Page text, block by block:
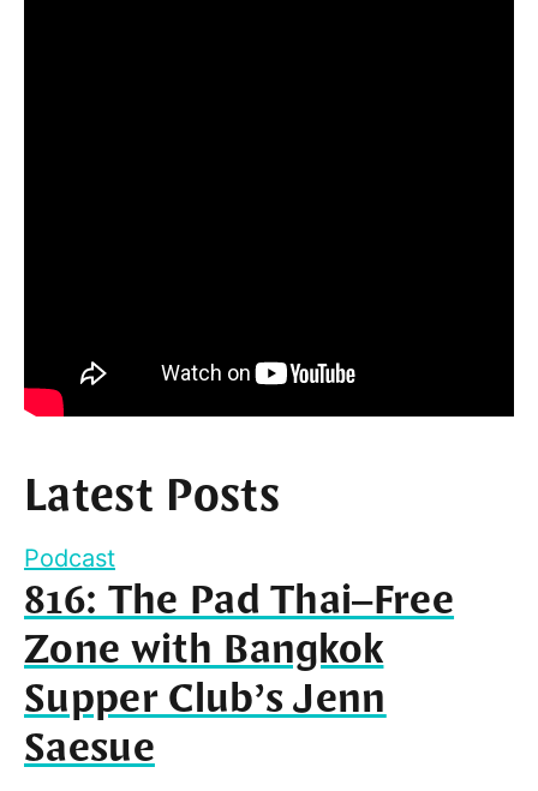
Latest Posts
Podcast
816: The Pad Thai–Free
Zone with Bangkok
Supper Club’s Jenn
Saesue